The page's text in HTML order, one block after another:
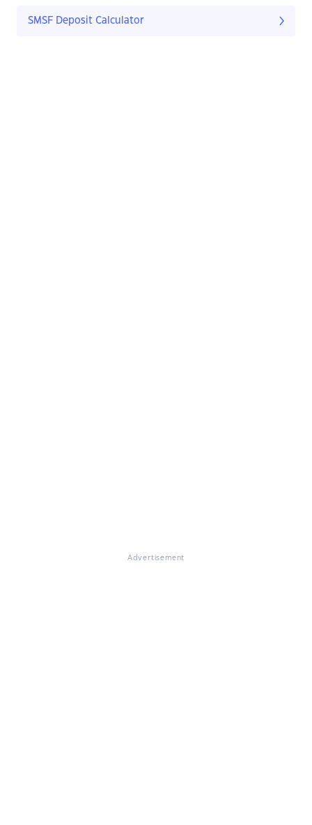
SMSF Deposit Calculator
Advertisement